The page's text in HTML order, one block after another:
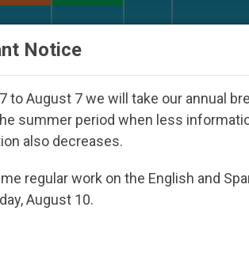
Against the
Notice
to August 7 we will take our annual
summer period when less
also decreases.
regular work on the English and
August 10.